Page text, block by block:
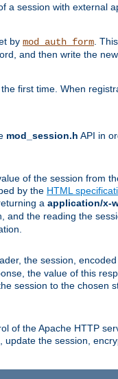
session with external
by mod_auth_form .
and then write the
first time. When
mod_session.h API in
of the session from
by the HTML
a application/x-
and the reading the
the session,
the value of this
session to the chosen
of the Apache HTTP
the session,